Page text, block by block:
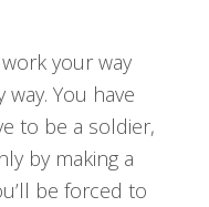
your way
way. You have
to be a soldier,
by making a
be forced to